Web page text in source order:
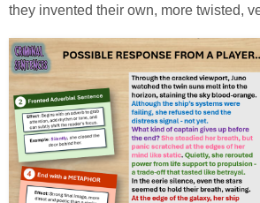
they invented their own, more twisted,